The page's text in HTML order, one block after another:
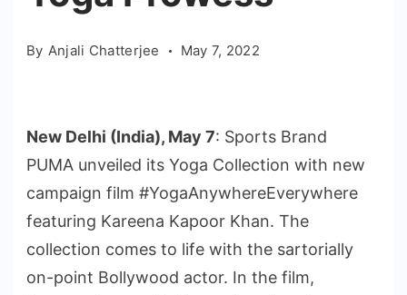
By Anjali Chatterjee May 7, 2022
New Delhi (India), May 7: Sports Brand
PUMA unveiled its Yoga Collection with new
campaign film #YogaAnywhereEverywhere
featuring Kareena Kapoor Khan. The
collection comes to life with the sartorially
on-point Bollywood actor. In the film,